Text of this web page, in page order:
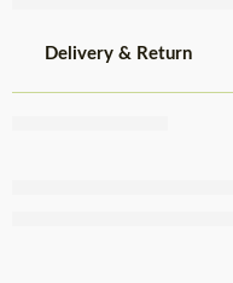
Delivery & Return